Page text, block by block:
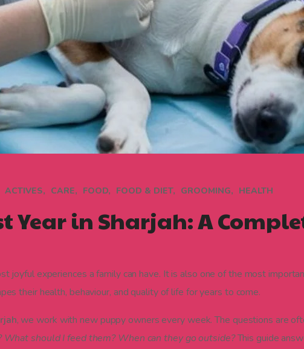
ACTIVES CARE FOOD FOOD & DIET GROOMING HEALTH
Year in Sharjah: A
joyful experiences a family can have. It is also one of the most
their health, behaviour, and quality of life for years to come.
, we work with new puppy owners every week. The questions are
should I feed them? When can they go outside?This guide